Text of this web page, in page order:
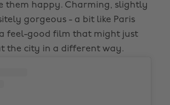
them happy. Charming, slightly
gorgeous - a bit like Paris
feel-good film that might just
the city in a different way.